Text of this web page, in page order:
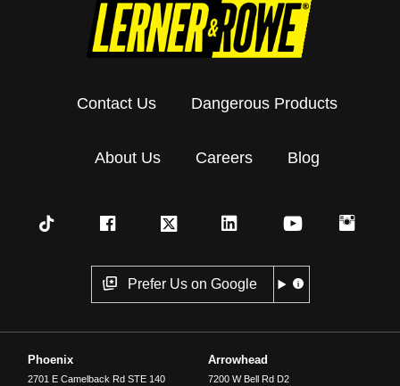
Contact Us Dangerous Products
About Us Careers Blog
Prefer Us on Google
Phoenix
2701 E Camelback Rd STE 140
Arrowhead
7200 W Bell Rd D2